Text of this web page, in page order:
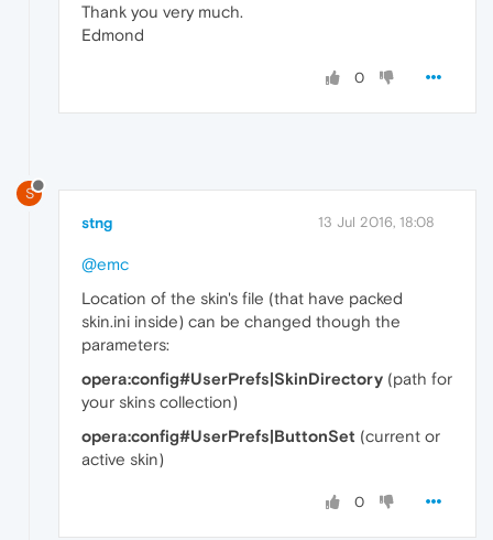
Thank you very much.
Edmond
0
S
stng 13 Jul 2016, 18:08
@emc
Location of the skin's file (that have packed
skin.ini inside) can be changed though the
parameters:
opera:config#UserPrefs|SkinDirectory (path for
your skins collection)
opera:config#UserPrefs|ButtonSet (current or
active skin)
0